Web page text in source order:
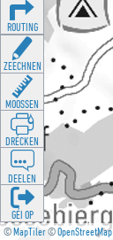
©MapTiler©OpenStreetMap
ROUTING
ZEECHNEN
MOOSSEN
DRÉCKEN
DEELEN
GÉI OP